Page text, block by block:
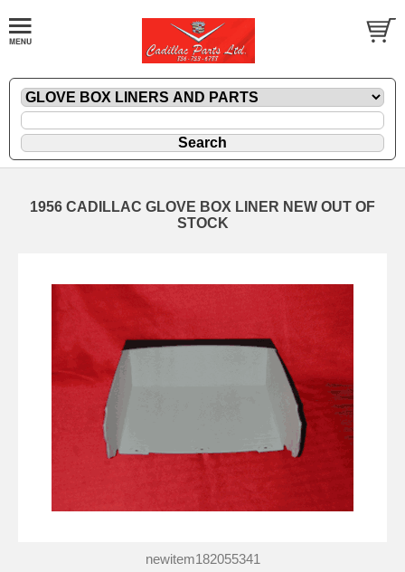
1956 CADILLAC GLOVE BOX LINER NEW OUT OF
STOCK
newitem182055341